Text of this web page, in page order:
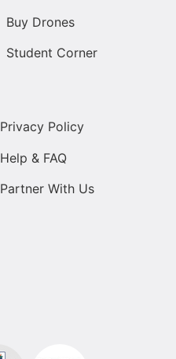
Buy Drones
Student Corner
Privacy Policy
Help & FAQ
Partner With Us